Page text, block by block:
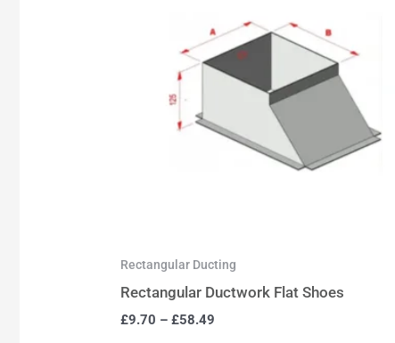
Rectangular Ducting
Rectangular Ductwork Flat Shoes
£9.70 –£58.49